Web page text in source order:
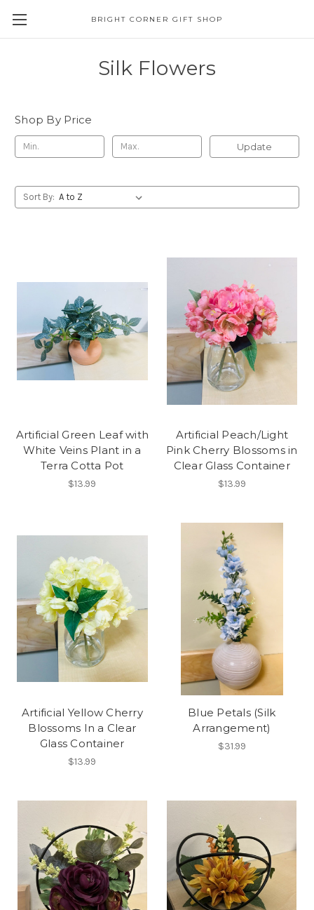
BRIGHT CORNER GIFT SHOP
Silk Flowers
Shop By Price
Update
Sort By:
Artificial Green Leaf with
White Veins Plant in a
Terra Cotta Pot
$13.99
Artificial Peach/Light
Pink Cherry Blossoms in
Clear Glass Container
$13.99
Artificial Yellow Cherry
Blossoms In a Clear
Glass Container
$13.99
Blue Petals (Silk
Arrangement)
$31.99